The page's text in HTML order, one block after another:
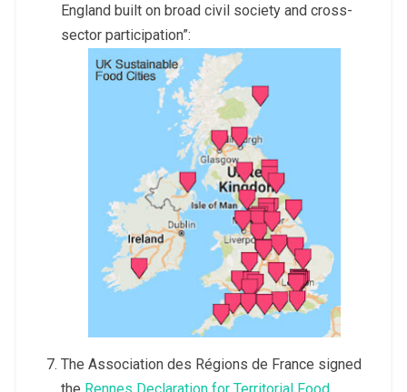
England built on broad civil society and cross-
sector participation”:
The Association des Régions de France signed